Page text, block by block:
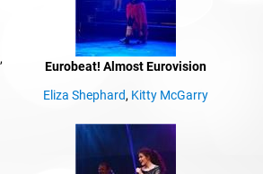
,
Eurobeat! Almost Eurovision
Eliza Shephard, Kitty McGarry